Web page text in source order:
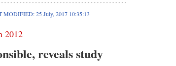
MODIFIED: 25 July, 2017 10:35:13
2012
reveals study